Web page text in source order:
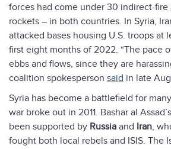
forces had come under 30 indirect-fire
rockets – in both countries. In Syria,
attacked bases housing U.S. troops at
first eight months of 2022. “The pace
ebbs and flows, since they are
coalition spokesperson said in late
Syria has become a battlefield for
war broke out in 2011. Bashar al
been supported by Russia and Iran,
fought both local rebels and ISIS. The